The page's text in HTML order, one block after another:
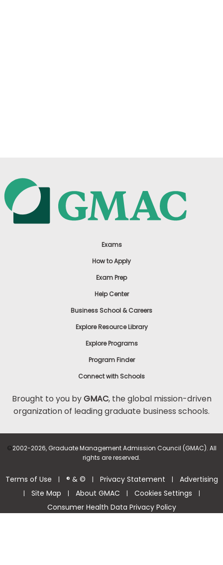
Exams
How to Apply
Exam Prep
Help Center
Business School & Careers
Explore Resource Library
Explore Programs
Program Finder
Connect with Schools
Brought to you byGMAC, the global mission-driven
organization of leading graduate business schools.
©2002-2026, Graduate Management Admission Council (GMAC). All
rights are reserved.
Terms of Use | ® & © | Privacy Statement | Advertising
| Site Map | About GMAC | Cookies Settings |
Consumer Health Data Privacy Policy